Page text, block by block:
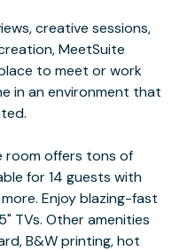
creative sessions,
MeetSuite
to meet or work
in an environment that
room offers tons of
for 14 guests with
Enjoy blazing-fast
TVs. Other amenities
B&W printing, hot